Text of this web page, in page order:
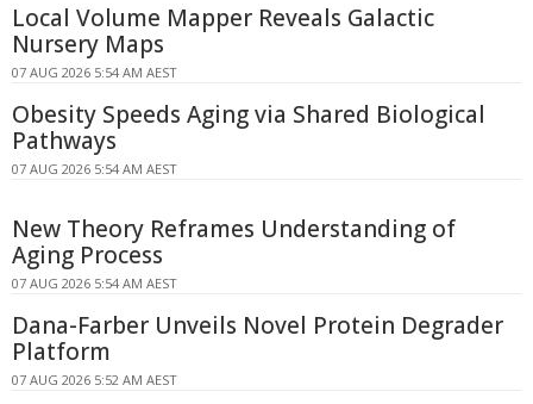
Local Volume Mapper Reveals Galactic
Nursery Maps
07 AUG 2026 5:54 AM AEST
Obesity Speeds Aging via Shared Biological
Pathways
07 AUG 2026 5:54 AM AEST
New Theory Reframes Understanding of
Aging Process
07 AUG 2026 5:54 AM AEST
Dana-Farber Unveils Novel Protein Degrader
Platform
07 AUG 2026 5:52 AM AEST